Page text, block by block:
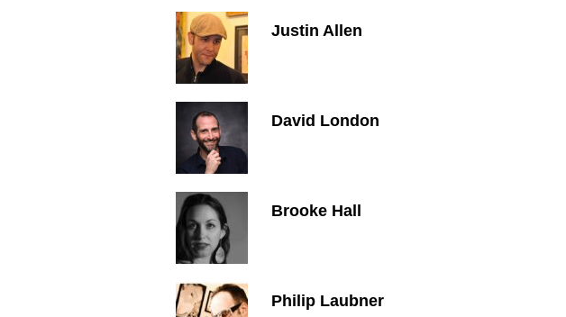
Justin Allen
David London
Brooke Hall
Philip Laubner